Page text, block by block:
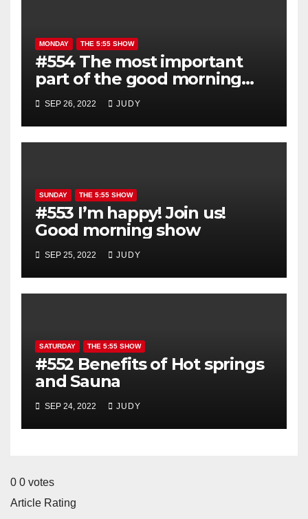
MONDAY THE 5:55 SHOW
#554 The most important
part of the good morning
show is YOU!
SEP 26, 2022 JUDY
SUNDAY THE 5:55 SHOW
#553 I’m happy! Join us!
Good morning show
SEP 25, 2022 JUDY
SATURDAY THE 5:55 SHOW
#552 Benefits of Hot springs
and Sauna
SEP 24, 2022 JUDY
0 0 votes
Article Rating